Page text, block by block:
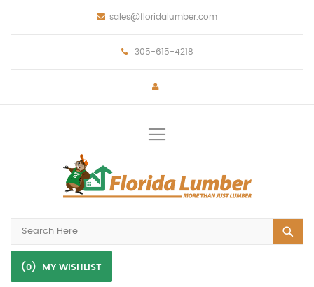
sales@floridalumber.com
305-615-4218
(0) MY WISHLIST